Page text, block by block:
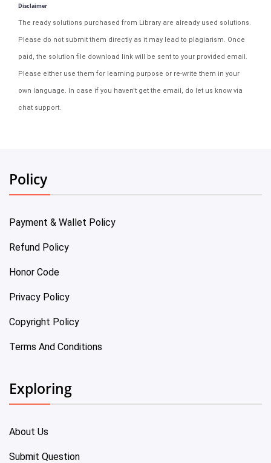
Disclaimer
The ready solutions purchased from Library are already used solutions.
Please do not submit them directly as it may lead to plagiarism. Once
paid, the solution file download link will be sent to your provided email.
Please either use them for learning purpose or re-write them in your
own language. In case if you haven't get the email, do let us know via
chat support.
Policy
Payment & Wallet Policy
Refund Policy
Honor Code
Privacy Policy
Copyright Policy
Terms And Conditions
Exploring
About Us
Submit Question